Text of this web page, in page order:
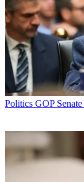
Politics GOP